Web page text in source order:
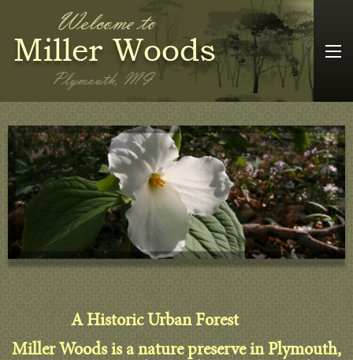
A Historic Urban Forest
Miller Woods is a nature preserve in Plymouth,